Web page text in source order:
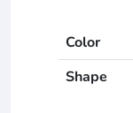
Color
Shape